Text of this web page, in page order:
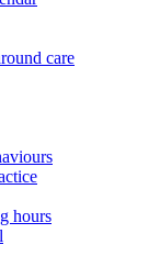
care
hours